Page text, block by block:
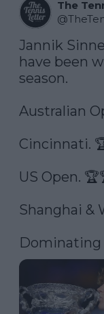
The
@
Jannik
have been
season.
Australian
Cincinnati.
US Open.
Shanghai &
Dominating